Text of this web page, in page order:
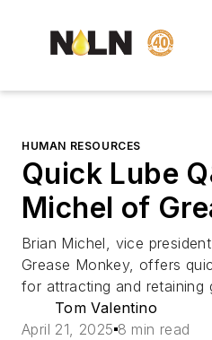
HUMAN RESOURCES
Quick Lube
Michel of
Brian Michel, vice
Grease Monkey, offers
for attracting and retaining
Tom Valentino
April 21, 2025 8 min read